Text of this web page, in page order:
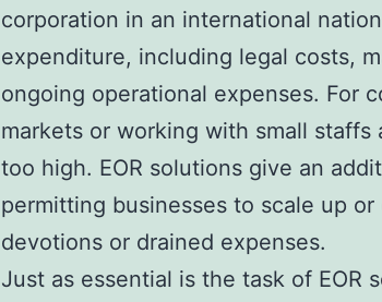
corporation in an international
expenditure, including legal costs,
ongoing operational expenses. For
markets or working with small staffs
too high. EOR solutions give an
permitting businesses to scale up
devotions or drained expenses.
Just as essential is the task of EOR